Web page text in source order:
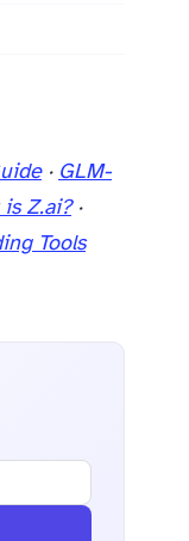
· GLM-
is Z.ai?·
Tools